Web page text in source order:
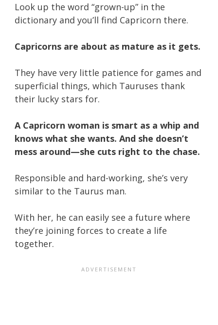
Look up the word “grown-up” in the
dictionary and you’ll find Capricorn there.
Capricorns are about as mature as it gets.
They have very little patience for games and
superficial things, which Tauruses thank
their lucky stars for.
A Capricorn woman is smart as a whip and
knows what she wants. And she doesn’t
mess around—she cuts right to the chase.
Responsible and hard-working, she’s very
similar to the Taurus man.
With her, he can easily see a future where
they’re joining forces to create a life
together.